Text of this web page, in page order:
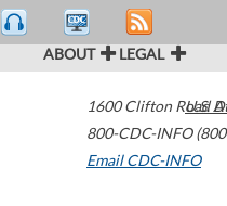
ABOUT LEGAL
1600 Clifton Road
800-CDC-INFO
Email CDC-INFO
U.S.